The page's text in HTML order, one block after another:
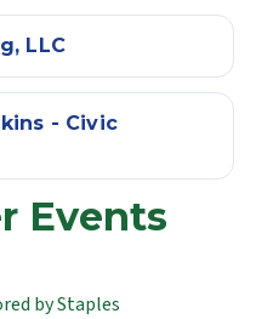
LLC
- Civic
Events
by Staples